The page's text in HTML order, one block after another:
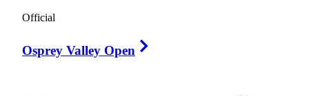
Official
Osprey Valley Open